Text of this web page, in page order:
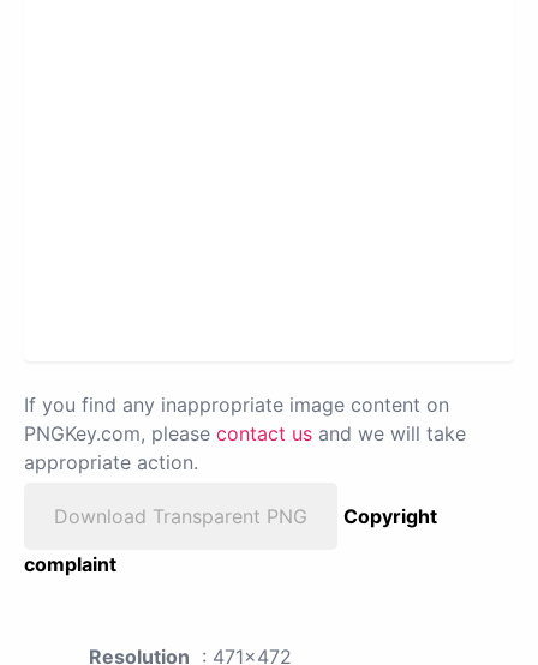
If you find any inappropriate image content on
PNGKey.com, please contact us and we will take
appropriate action.
Download Transparent PNG
Copyright
complaint
Resolution : 471x472